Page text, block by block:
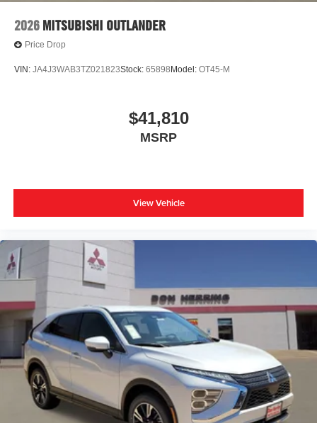
2026 MITSUBISHI OUTLANDER
Price Drop
VIN: JA4J3WAB3TZ021823Stock: 65898 Model: OT45-M
$41,810
MSRP
View Vehicle